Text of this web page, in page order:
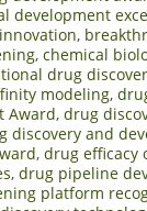
development
,
, chemical
drug
modeling,
Award, drug
discovery and
, drug efficacy
, drug pipeline
platform